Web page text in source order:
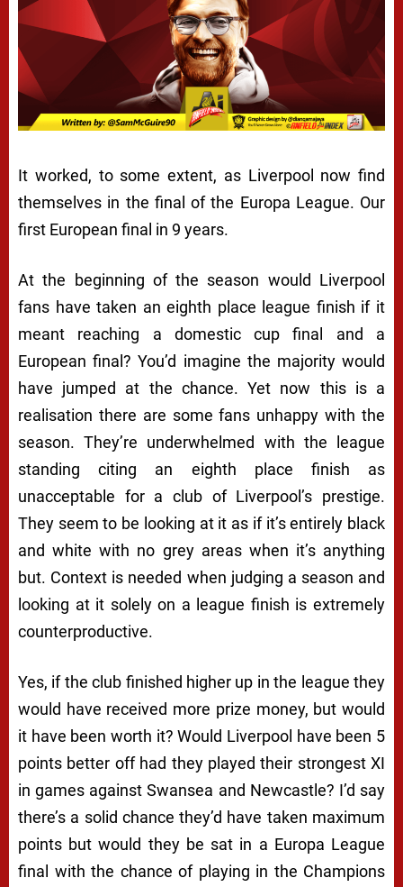
It worked, to some extent, as Liverpool now find
themselves in the final of the Europa League. Our
first European final in 9 years.
At the beginning of the season would Liverpool
fans have taken an eighth place league finish if it
meant reaching a domestic cup final and a
European final? You’d imagine the majority would
have jumped at the chance. Yet now this is a
realisation there are some fans unhappy with the
season. They’re underwhelmed with the league
standing citing an eighth place finish as
unacceptable for a club of Liverpool’s prestige.
They seem to be looking at it as if it’s entirely black
and white with no grey areas when it’s anything
but. Context is needed when judging a season and
looking at it solely on a league finish is extremely
counterproductive.
Yes, if the club finished higher up in the league they
would have received more prize money, but would
it have been worth it? Would Liverpool have been 5
points better off had they played their strongest XI
in games against Swansea and Newcastle? I’d say
there’s a solid chance they’d have taken maximum
points but would they be sat in a Europa League
final with the chance of playing in the Champions